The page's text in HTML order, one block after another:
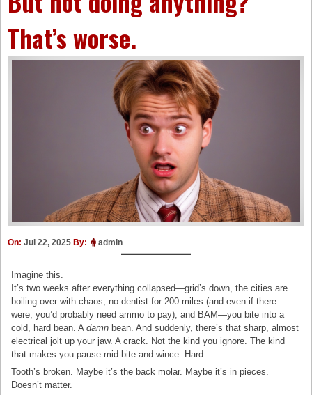
That’s worse.
On: Jul 22, 2025 By: admin
Imagine this.
It’s two weeks after everything collapsed—grid’s down, the cities are
boiling over with chaos, no dentist for 200 miles (and even if there
were, you’d probably need ammo to pay), and BAM—you bite into a
cold, hard bean. Adamn bean. And suddenly, there’s that sharp, almost
electrical jolt up your jaw. A crack. Not the kind you ignore. The kind
that makes you pause mid-bite and wince. Hard.
Tooth’s broken. Maybe it’s the back molar. Maybe it’s in pieces.
Doesn’t matter.